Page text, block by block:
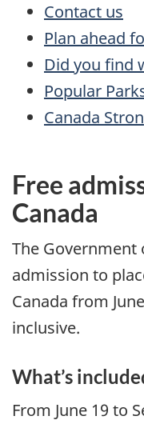
Contact us
Plan ahead
Did you find
Popular
Canada
Free
Canada
The Government
admission to
Canada from
inclusive.
What’s
From June 19 to